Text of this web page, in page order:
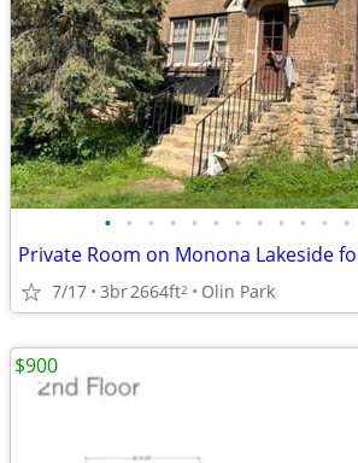
• • • • • • • • • • • •
Private Room on Monona Lakeside
7/17 3br2664ft2 Olin Park
$900